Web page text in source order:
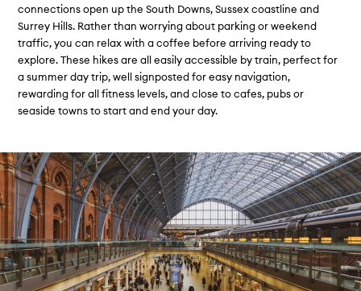
connections open up the South Downs, Sussex coastline and
Surrey Hills. Rather than worrying about parking or weekend
traffic, you can relax with a coffee before arriving ready to
explore. These hikes are all easily accessible by train, perfect for
a summer day trip, well signposted for easy navigation,
rewarding for all fitness levels, and close to cafes, pubs or
seaside towns to start and end your day.